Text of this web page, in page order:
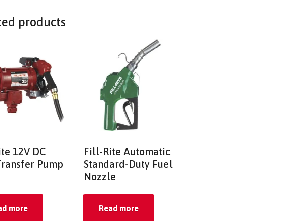
products
12V DC
Pump
more
Fill-Rite Automatic
Standard-Duty Fuel
Nozzle
Read more